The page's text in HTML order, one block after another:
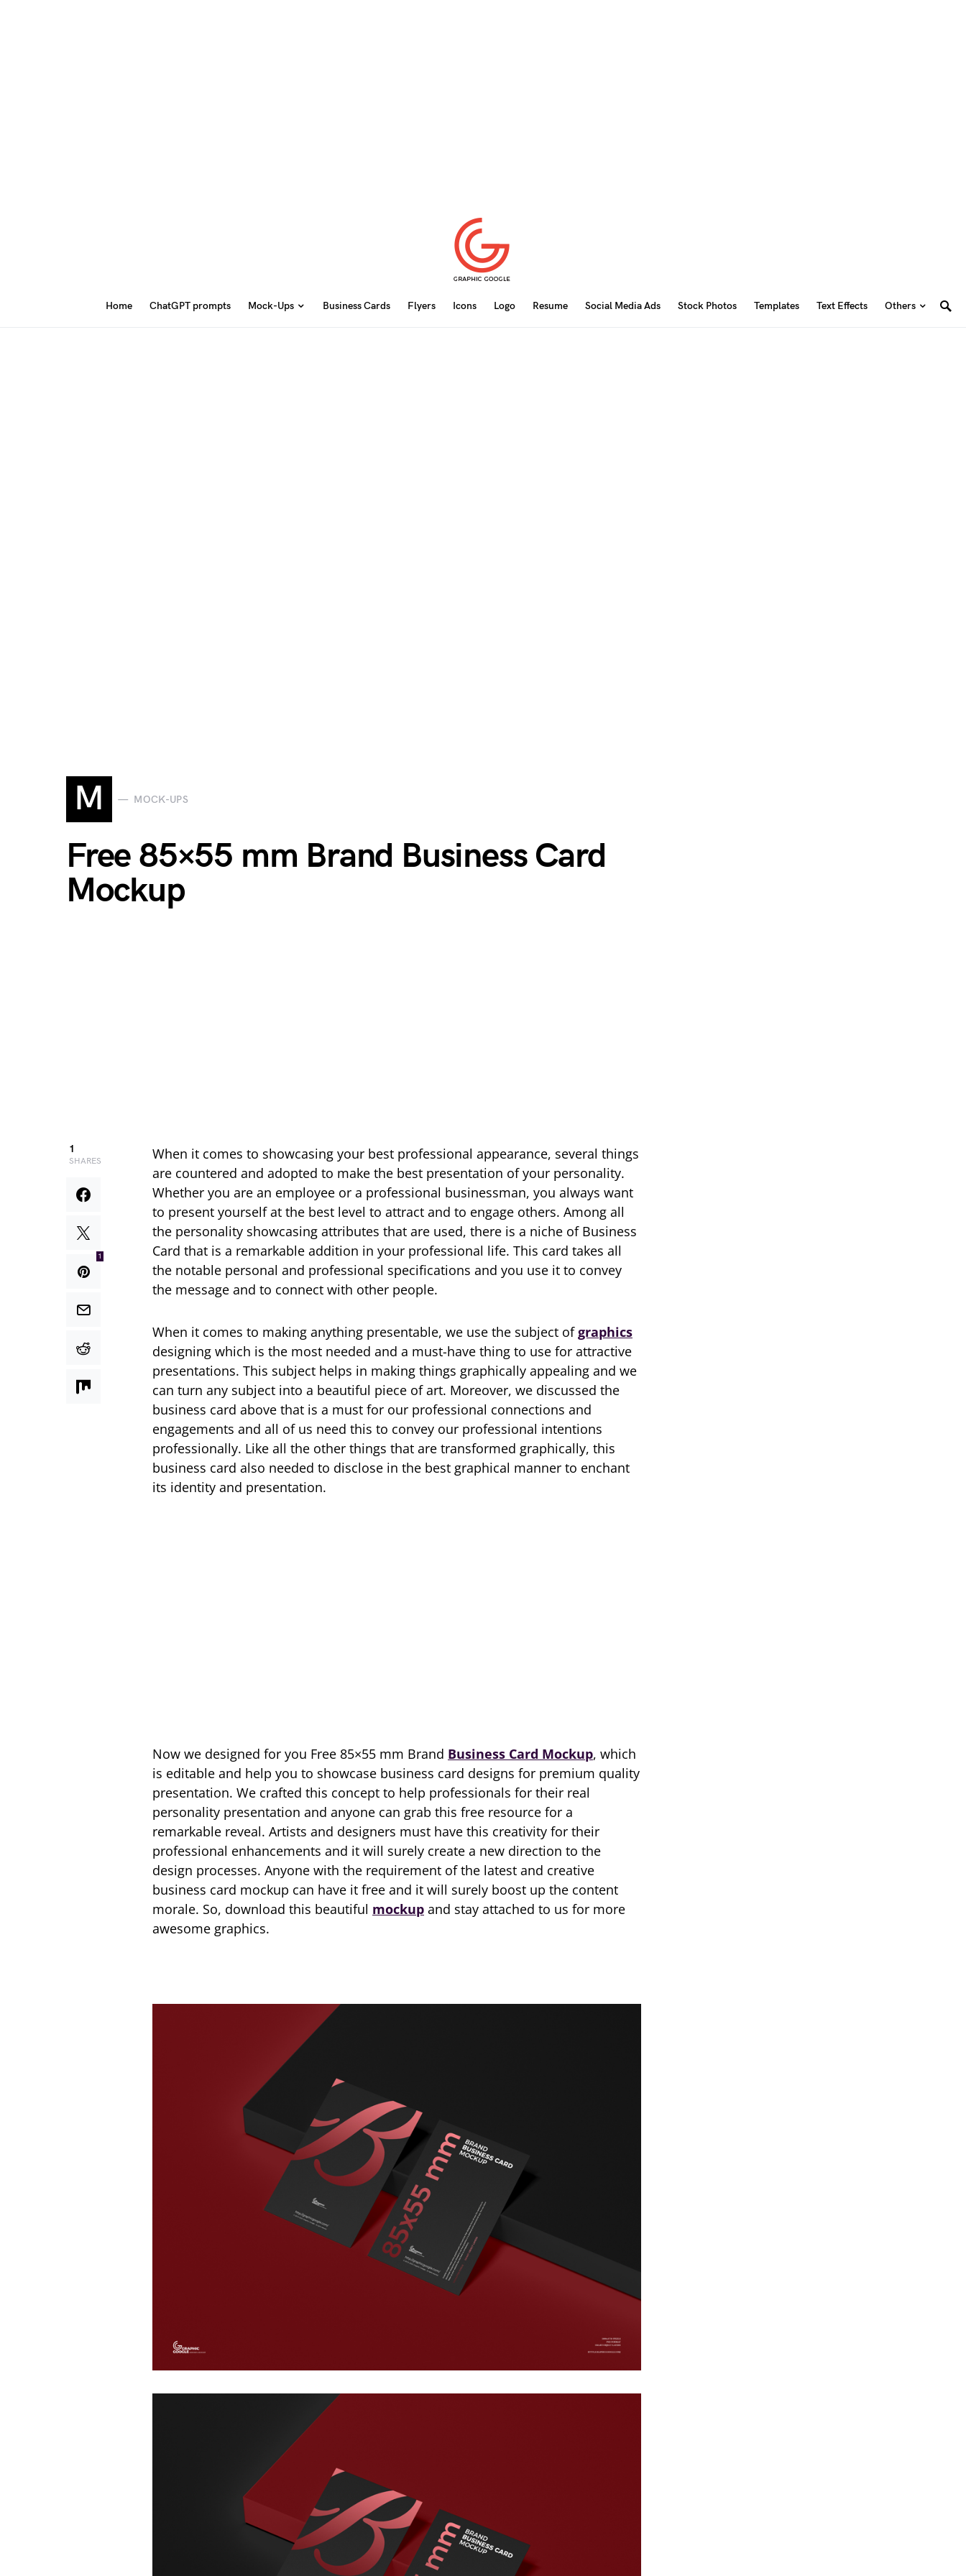
Home ChatGPT prompts Mock-Ups Business Cards Flyers Icons Logo Resume Social Media Ads Stock Photos Templates Text Effects Others
M MOCK-UPS
Free 85×55 mm Brand Business Card
Mockup
1
SHARES
1
When it comes to showcasing your best professional appearance, several things
are countered and adopted to make the best presentation of your personality.
Whether you are an employee or a professional businessman, you always want
to present yourself at the best level to attract and to engage others. Among all
the personality showcasing attributes that are used, there is a niche of Business
Card that is a remarkable addition in your professional life. This card takes all
the notable personal and professional specifications and you use it to convey
the message and to connect with other people.
When it comes to making anything presentable, we use the subject ofgraphics
designing which is the most needed and a must-have thing to use for attractive
presentations. This subject helps in making things graphically appealing and we
can turn any subject into a beautiful piece of art. Moreover, we discussed the
business card above that is a must for our professional connections and
engagements and all of us need this to convey our professional intentions
professionally. Like all the other things that are transformed graphically, this
business card also needed to disclose in the best graphical manner to enchant
its identity and presentation.
Now we designed for you Free 85×55 mm Brand Business Card Mockup, which
is editable and help you to showcase business card designs for premium quality
presentation. We crafted this concept to help professionals for their real
personality presentation and anyone can grab this free resource for a
remarkable reveal. Artists and designers must have this creativity for their
professional enhancements and it will surely create a new direction to the
design processes. Anyone with the requirement of the latest and creative
business card mockup can have it free and it will surely boost up the content
morale. So, download this beautiful mockup and stay attached to us for more
awesome graphics.